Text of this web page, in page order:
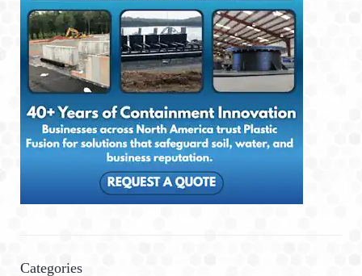
Categories